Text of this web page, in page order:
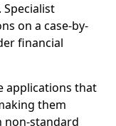
on a case-by-
financial
applications that
them
non-standard